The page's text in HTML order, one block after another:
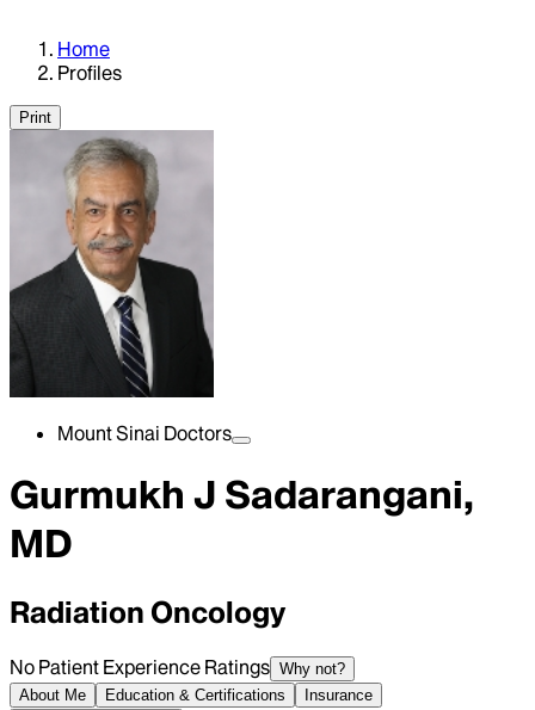
Home
Profiles
Print
Mount Sinai Doctors
Gurmukh J Sadarangani,
MD
Radiation Oncology
No Patient Experience Ratings Why not?
About Me
Education & Certifications
Insurance